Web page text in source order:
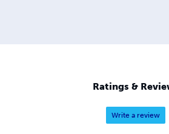
Ratings &
Write a review